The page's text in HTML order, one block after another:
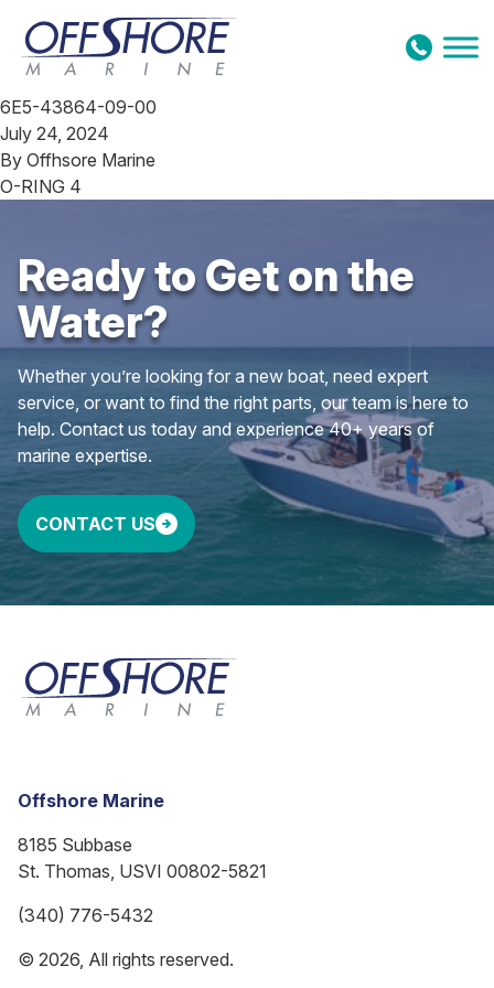
Skip to content
6E5-43864-09-00
July 24, 2024
By Offhsore Marine
O-RING 4
Ready to Get on the
Water?
Whether you’re looking for a new boat, need expert
service, or want to find the right parts, our team is here to
help. Contact us today and experience 40+ years of
marine expertise.
CONTACT US
Offshore Marine
8185 Subbase
St. Thomas, USVI 00802-5821
(340) 776-5432
© 2026, All rights reserved.